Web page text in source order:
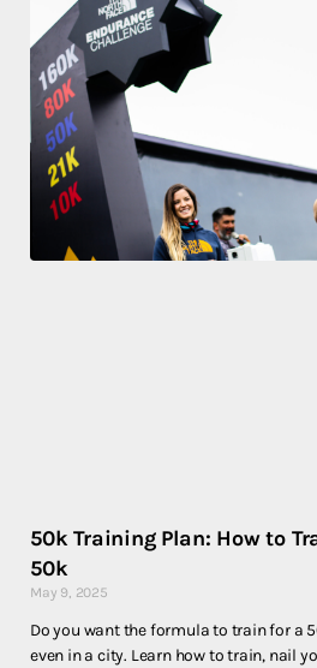
50k Training Plan: How to
50k
May 9, 2025
Do you want the formula to train for a
even in a city. Learn how to train, nail